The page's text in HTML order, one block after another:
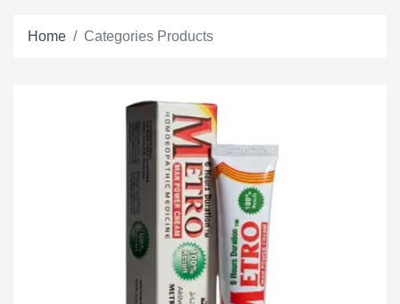
Home Categories Products